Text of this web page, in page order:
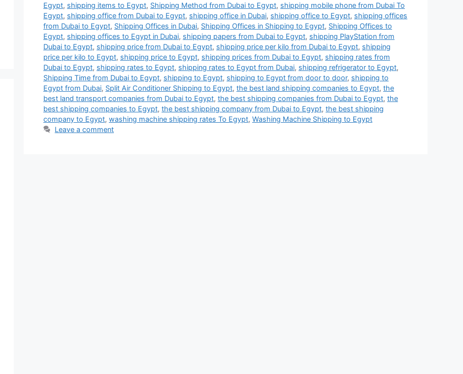
Egypt, shipping items to Egypt, Shipping Method from Dubai to Egypt, shipping mobile phone from Dubai To
Egypt, shipping office from Dubai to Egypt, shipping office in Dubai, shipping office to Egypt, shipping offices
from Dubai to Egypt, Shipping Offices in Dubai, Shipping Offices in Shipping to Egypt, Shipping Offices to
Egypt, shipping offices to Egypt in Dubai, shipping papers from Dubai to Egypt, shipping PlayStation from
Dubai to Egypt, shipping price from Dubai to Egypt, shipping price per kilo from Dubai to Egypt, shipping
price per kilo to Egypt, shipping price to Egypt, shipping prices from Dubai to Egypt, shipping rates from
Dubai to Egypt, shipping rates to Egypt, shipping rates to Egypt from Dubai, shipping refrigerator to Egypt,
Shipping Time from Dubai to Egypt, shipping to Egypt, shipping to Egypt from door to door, shipping to
Egypt from Dubai, Split Air Conditioner Shipping to Egypt, the best land shipping companies to Egypt, the
best land transport companies from Dubai to Egypt, the best shipping companies from Dubai to Egypt, the
best shipping companies to Egypt, the best shipping company from Dubai to Egypt, the best shipping
company to Egypt, washing machine shipping rates To Egypt, Washing Machine Shipping to Egypt
Leave a comment